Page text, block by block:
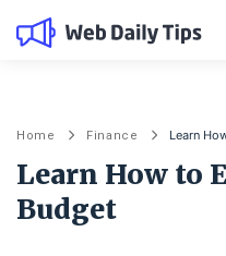
Home Finance Learn
Learn How to
Budget